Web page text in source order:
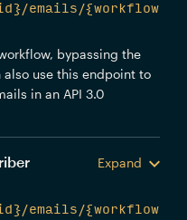
emails/{workflow
bypassing the
use this endpoint to
in an API 3.0
Expand
emails/{workflow